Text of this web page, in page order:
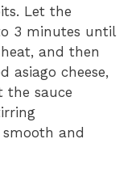
Let the
3 minutes until
and then
asiago cheese,
the sauce
and